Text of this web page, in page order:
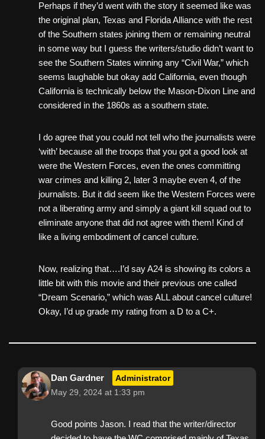
Perhaps if they’d went with the story it seemed like was
the original plan, Texas and Florida Alliance with the rest
of the Southern states joining them or remaining neutral
in some way but I guess the writers/studio didn’t want to
see the Southern States winning any “Civil War,” which
seems laughable but okay add California, even though
California is technically below the Mason-Dixon Line and
considered in the 1860s as a southern state.
I do agree that you could not tell who the journalists were
‘with’ because all the troops that you got a good look at
were the Western Forces, even the ones committing
war crimes and killing 2, later 3 maybe even 4, of the
journalists. But it did seem like the Western Forces were
not a liberating army and simply a giant kill squad out to
eliminate anyone that did not agree with them! Kind of
like a living embodiment of cancel culture.
Now, realizing that….I’d say A24 is showing its colors a
little bit with this movie and their previous one called
“Dream Scenario,” which was ALL about cancel culture!
Okay, I’d up grade my rating from a D to a C+.
Dan Gardner Administrator
May 29, 2024 at 1:33 pm
Good points Jason. I read that the writer/director